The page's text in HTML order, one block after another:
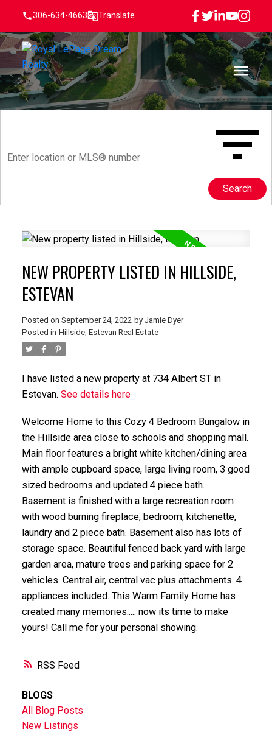
306-634-4663 Translate
Search
RSS
NEW PROPERTY LISTED IN HILLSIDE,
ESTEVAN
Posted on September 24, 2022 by Jamie Dyer
Posted in Hillside, Estevan Real Estate
I have listed a new property at 734 Albert ST in
Estevan. See details here
Welcome Home to this Cozy 4 Bedroom Bungalow in
the Hillside area close to schools and shopping mall.
Main floor features a bright white kitchen/dining area
with ample cupboard space, large living room, 3 good
sized bedrooms and updated 4 piece bath.
Basement is finished with a large recreation room
with wood burning fireplace, bedroom, kitchenette,
laundry and 2 piece bath. Basement also has lots of
storage space. Beautiful fenced back yard with large
garden area, mature trees and parking space for 2
vehicles. Central air, central vac plus attachments. 4
appliances included. This Warm Family Home has
created many memories..... now its time to make
yours! Call me for your personal showing.
BLOGS
All Blog Posts
New Listings